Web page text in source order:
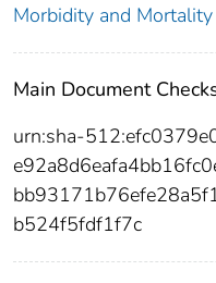
Morbidity and
Main Document
urn:sha-
b524f5fdf1f7c